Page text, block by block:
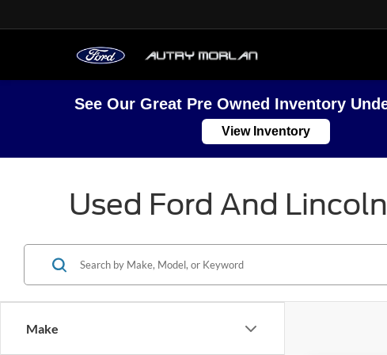
See Our Great Pre Owned Inventory
View Inventory
Used Ford And
Make